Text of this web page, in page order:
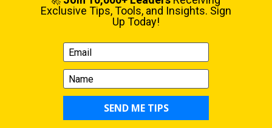
move? How did you shift your staff culture, your team
culture, from you see a problem and the knee-jerk reaction
somebody, even if it’s ten hours a week, can we just hire
somebody ten hours a week? Ah to: no, actually I’ve got to
develop others. How how did you do that? How did you
articulate that? What does that look like? And then how
how have you taken some even early steps in trying to